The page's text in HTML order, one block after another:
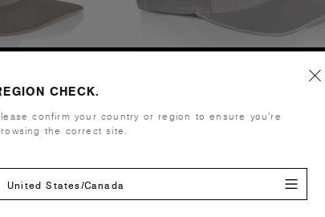
1184 Stock Faded Trucker | 1102
High Profile - Flat Peak
CHECK.
confirm your country or region to ensure you’re
the correct site.
United States/Canada